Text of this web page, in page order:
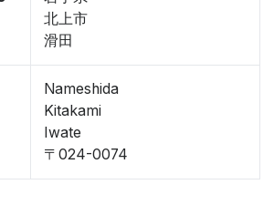
北上市
滑田
Nameshida
Kitakami
Iwate
〒024-0074